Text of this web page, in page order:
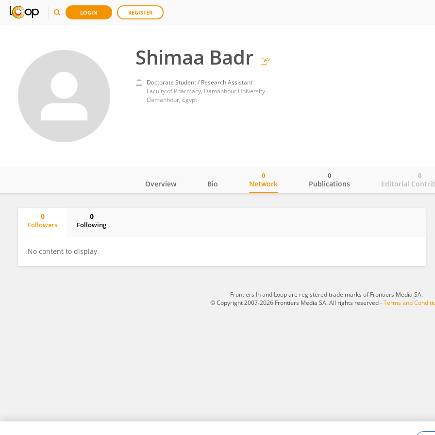
LOGIN REGISTER
Shimaa Badr
Doctorate Student / Research Assistant
Faculty of Pharmacy, Damanhour University
Damanhour, Egypt
Overview Bio Network
0
Publications
0
Editorial
0
0
Followers
0
Following
No content to display.
Frontiers In and Loop are registered trade marks of Frontiers Media SA.
© Copyright 2007-2026 Frontiers Media SA. All rights reserved -Terms and